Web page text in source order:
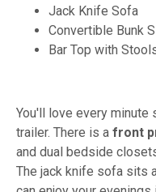
Jack Knife Sofa
Convertible Bunk
Bar Top with
You'll love every
trailer. There is a front
and dual bedside
The jack knife sofa sits